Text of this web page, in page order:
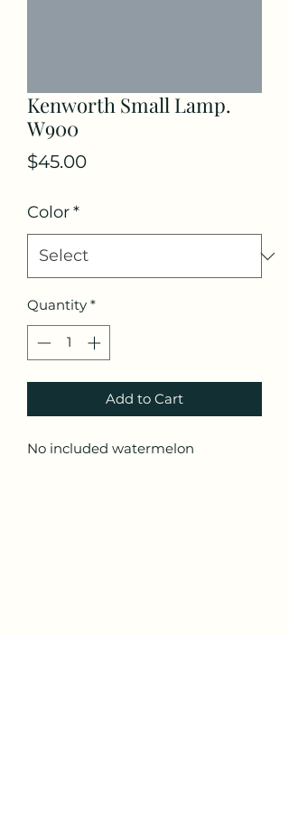
Kenworth Small Lamp.
W900
$45.00Price
Color*
Quantity *
Add to Cart
No included watermelon